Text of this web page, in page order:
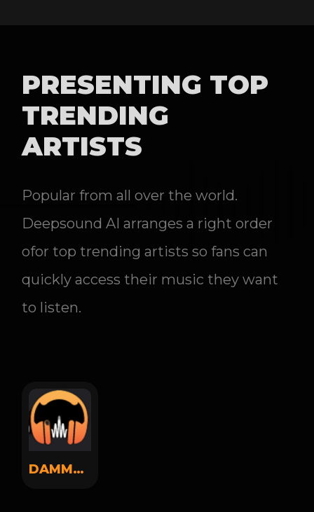
PRESENTING TOP
TRENDING
ARTISTS
Popular from all over the world.
Deepsound AI arranges a right order
ofor top trending artists so fans can
quickly access their music they want
to listen.
DAMMSOUND